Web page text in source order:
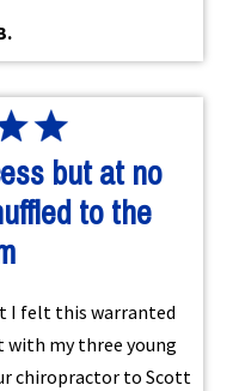
but at no
to the
I felt this warranted
with my three young
chiropractor to Scott